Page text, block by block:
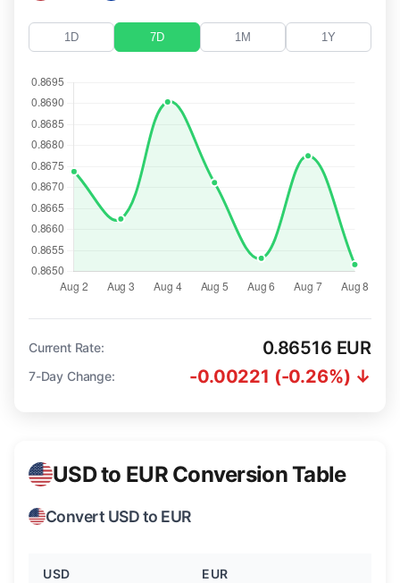
1D 7D 1M 1Y
Current Rate: 0.86516 EUR
7-Day Change: -0.00221 (-0.26%) ↓
USD to EUR Conversion Table
Convert USD to EUR
USD EUR